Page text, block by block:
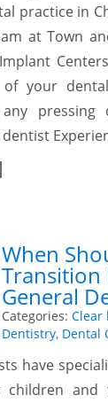
practice in
at Town
your
pressing
When
Transition
General
Categories: Clear
Dentistry, Dental
have
children and